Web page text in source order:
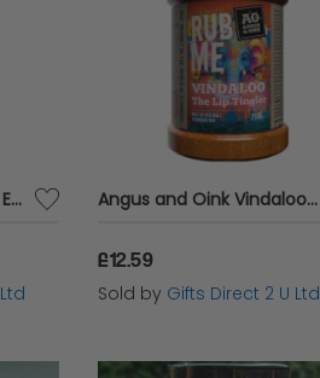
Hot Chilli Pepper Sauce Extra Spicy Chilli Smoked Marie Habanero Condiment Marie Sharp's Angus and Oink Vindaloo Meat Rub Indian Vegetable Seasoning Chilli Spice 200g
£12.59
Sold by Gifts Direct 2 U Ltd